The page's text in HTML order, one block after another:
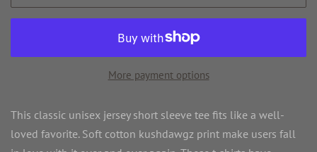
More payment options
This classic unisex jersey short sleeve tee fits like a well-
loved favorite. Soft cotton kushdawgz print make users fall